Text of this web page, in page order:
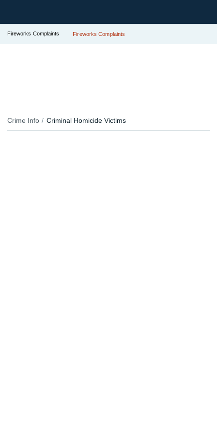
Fireworks Complaints Fireworks Complaints
Crime Info Criminal Homicide Victims